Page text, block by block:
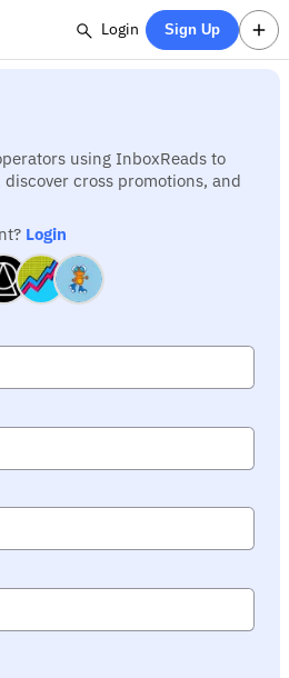
Login Sign Up
using InboxReads to
cross promotions, and
Login